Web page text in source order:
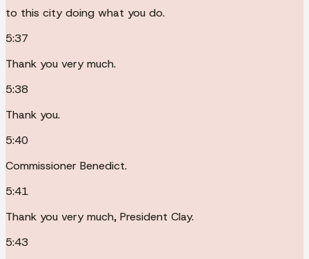
to this city doing what you do.
5:37
Thank you very much.
5:38
Thank you.
5:40
Commissioner Benedict.
5:41
Thank you very much, President Clay.
5:43